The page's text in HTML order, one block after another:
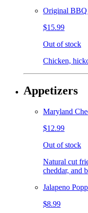
Original BBQ
$15.99
Out of stock
Chicken,
Appetizers
Maryland
$12.99
Out of stock
Natural cut
cheddar, and
Jalapeno
$8.99